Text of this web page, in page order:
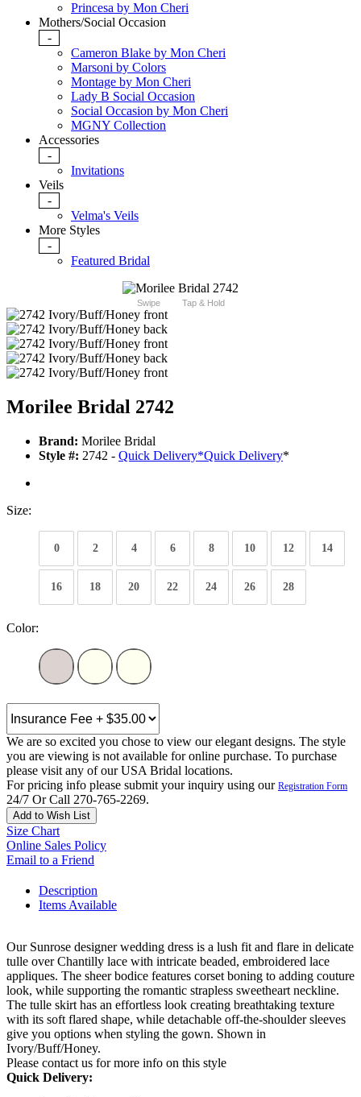
Princesa by Mon Cheri
Mothers/Social Occasion
-
Cameron Blake by Mon Cheri
Marsoni by Colors
Montage by Mon Cheri
Lady B Social Occasion
Social Occasion by Mon Cheri
MGNY Collection
Accessories
-
Invitations
Veils
-
Velma's Veils
More Styles
-
Featured Bridal
Swipe Tap & Hold
Morilee Bridal 2742
Brand: Morilee Bridal
Style #: 2742 - Quick Delivery*Quick Delivery*
Size:
0 2 4 6 8 10 12 14
16 18 20 22 24 26 28
Color:
We are so excited you chose to view our elegant designs. The style
you are viewing is not available for online purchase. To purchase
please visit any of our USA Bridal locations.
For pricing info please submit your inquiry using our Registration Form
24/7 Or Call 270-765-2269.
Add to Wish List
Size Chart
Online Sales Policy
Email to a Friend
Description
Items Available
Our Sunrose designer wedding dress is a lush fit and flare in delicate
tulle over Chantilly lace with intricate beaded, embroidered lace
appliques. The sheer bodice features corset boning to adding couture
look, while supporting the romantic strapless sweetheart neckline.
The tulle skirt has an effortless look creating breathtaking texture
with its soft flared shape, while detachable off-the-shoulder sleeves
give you options when styling the gown. Shown in
Ivory/Buff/Honey.
Please contact us for more info on this style
Quick Delivery: